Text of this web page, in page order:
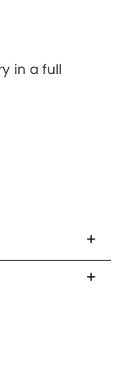
in a full